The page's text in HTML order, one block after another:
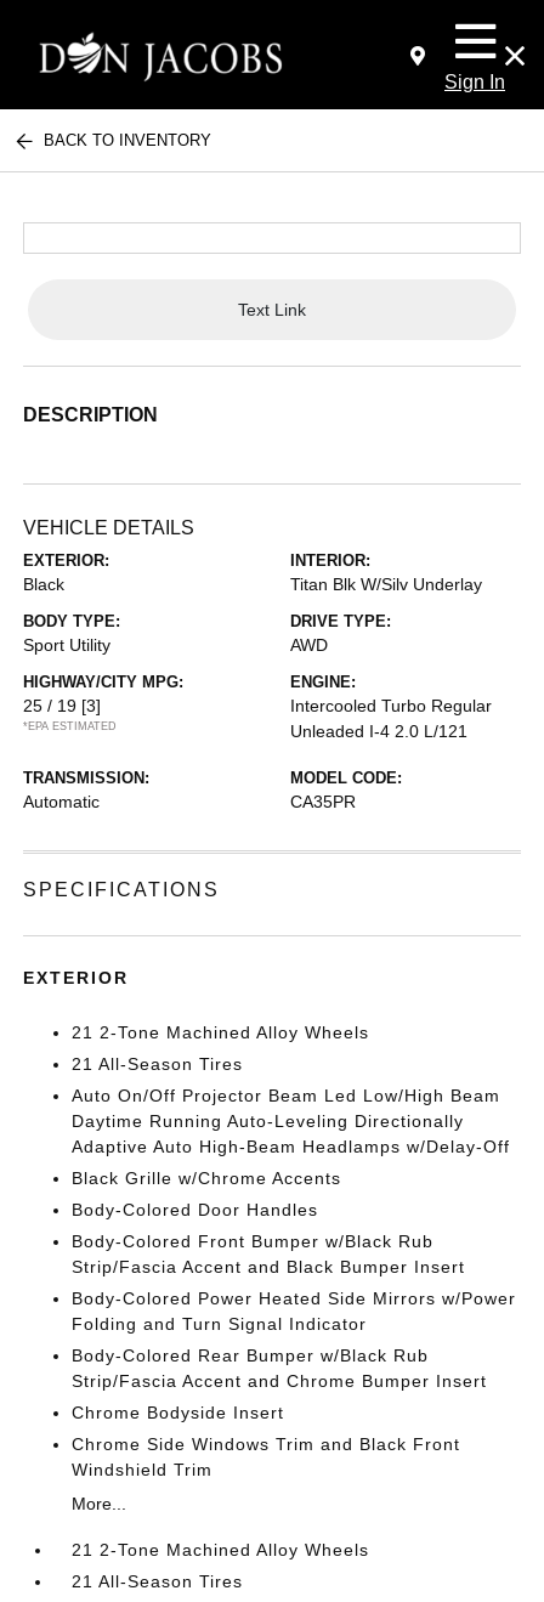
Sign In
BACK TO INVENTORY
Text Link
DESCRIPTION
VEHICLE DETAILS
EXTERIOR:
Black
INTERIOR:
Titan Blk W/Silv Underlay
BODY TYPE:
Sport Utility
DRIVE TYPE:
AWD
HIGHWAY/CITY MPG:
25 / 19 [3]
*EPA ESTIMATED
ENGINE:
Intercooled Turbo Regular
Unleaded I-4 2.0 L/121
TRANSMISSION:
Automatic
MODEL CODE:
CA35PR
SPECIFICATIONS
EXTERIOR
21 2-Tone Machined Alloy Wheels
21 All-Season Tires
Auto On/Off Projector Beam Led Low/High Beam
Daytime Running Auto-Leveling Directionally
Adaptive Auto High-Beam Headlamps w/Delay-Off
Black Grille w/Chrome Accents
Body-Colored Door Handles
Body-Colored Front Bumper w/Black Rub
Strip/Fascia Accent and Black Bumper Insert
Body-Colored Power Heated Side Mirrors w/Power
Folding and Turn Signal Indicator
Body-Colored Rear Bumper w/Black Rub
Strip/Fascia Accent and Chrome Bumper Insert
Chrome Bodyside Insert
Chrome Side Windows Trim and Black Front
Windshield Trim
More...
21 2-Tone Machined Alloy Wheels
21 All-Season Tires